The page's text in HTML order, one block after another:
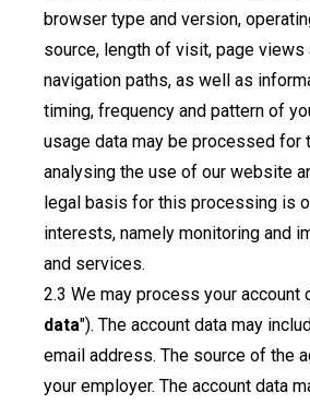
browser type and version,
source, length of visit, page
navigation paths, as well as
timing, frequency and pattern of
usage data may be processed for
analysing the use of our website
legal basis for this processing is
interests, namely monitoring and
and services.
We may process your account
data"). The account data may
email address. The source of the
your employer. The account data